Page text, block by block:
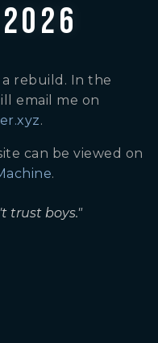
rebuild. In the
email me on
.
can be viewed on
.
trust boys."